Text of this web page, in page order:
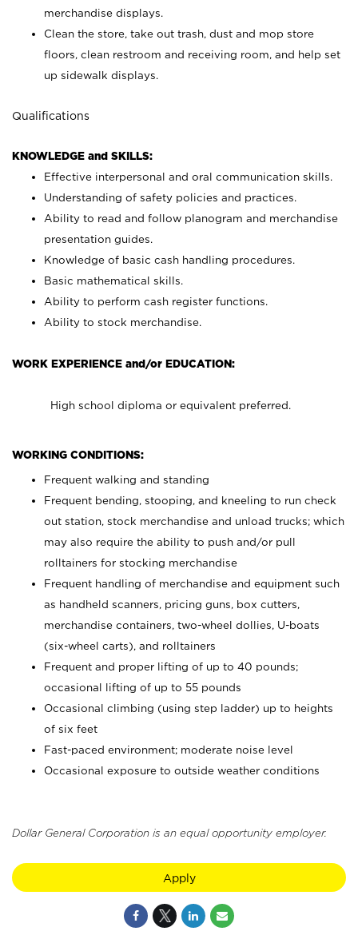
merchandise displays.
Clean the store, take out trash, dust and mop store
floors, clean restroom and receiving room, and help set
up sidewalk displays.
Qualifications
KNOWLEDGE and SKILLS:
Effective interpersonal and oral communication skills.
Understanding of safety policies and practices.
Ability to read and follow planogram and merchandise
presentation guides.
Knowledge of basic cash handling procedures.
Basic mathematical skills.
Ability to perform cash register functions.
Ability to stock merchandise.
WORK EXPERIENCE and/or EDUCATION:
High school diploma or equivalent preferred.
WORKING CONDITIONS:
Frequent walking and standing
Frequent bending, stooping, and kneeling to run check
out station, stock merchandise and unload trucks; which
may also require the ability to push and/or pull
rolltainers for stocking merchandise
Frequent handling of merchandise and equipment such
as handheld scanners, pricing guns, box cutters,
merchandise containers, two-wheel dollies, U-boats
(six-wheel carts), and rolltainers
Frequent and proper lifting of up to 40 pounds;
occasional lifting of up to 55 pounds
Occasional climbing (using step ladder) up to heights
of six feet
Fast-paced environment; moderate noise level
Occasional exposure to outside weather conditions
Dollar General Corporation is an equal opportunity employer.
Apply